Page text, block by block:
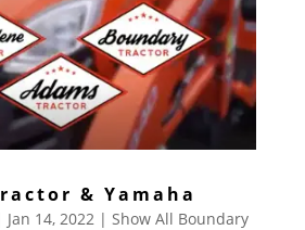
& Yamaha
Jan 14, 2022| Show All Boundary